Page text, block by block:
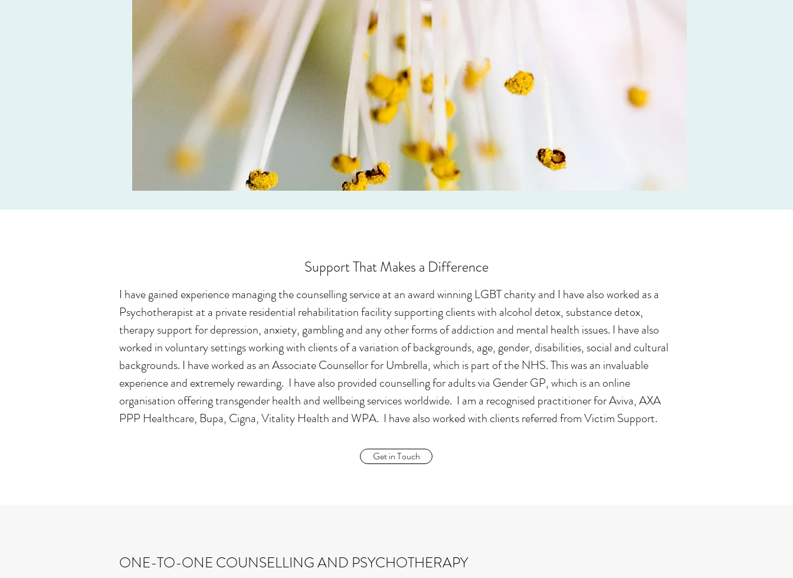
Support That Makes a Difference
I have gained experience managing the counselling service at an award winning LGBT charity and I have also worked as a
Psychotherapist at a private residential rehabilitation facility supporting clients with alcohol detox, substance detox,
therapy support for depression, anxiety, gambling and any other forms of addiction and mental health issues. I have also
worked in voluntary settings working with clients of a variation of backgrounds, age, gender, disabilities, social and cultural
backgrounds. I have worked as an Associate Counsellor for Umbrella, which is part of the NHS. This was an invaluable
experience and extremely rewarding. I have also provided counselling for adults via Gender GP, which is an online
organisation offering transgender health and wellbeing services worldwide. I am a recognised practitioner for Aviva, AXA
PPP Healthcare, Bupa, Cigna, Vitality Health and WPA. I have also worked with clients referred from Victim Support.
Get in Touch
ONE-TO-ONE COUNSELLING AND PSYCHOTHERAPY